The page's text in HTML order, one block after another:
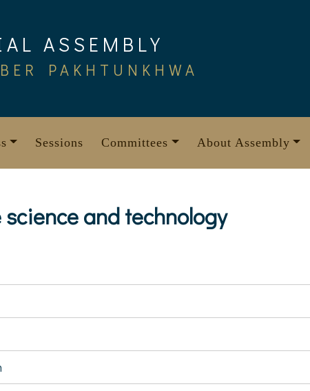
ASSEMBLY
PAKHTUNKHWA
Sessions Committees About Assembly
and technology